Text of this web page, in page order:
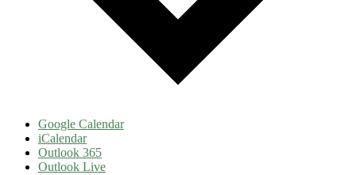
Google Calendar
iCalendar
Outlook 365
Outlook Live